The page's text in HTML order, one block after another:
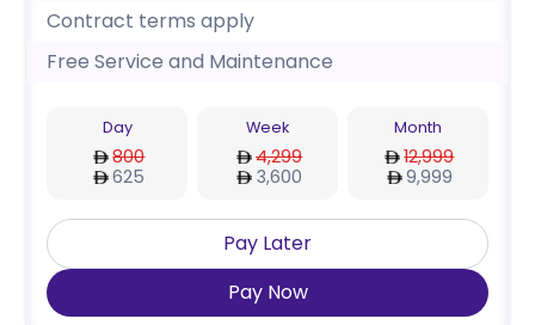
Contract terms apply
Free Service and Maintenance
Day
800
625
Week
4,299
3,600
Month
12,999
9,999
Pay Later
Pay Now